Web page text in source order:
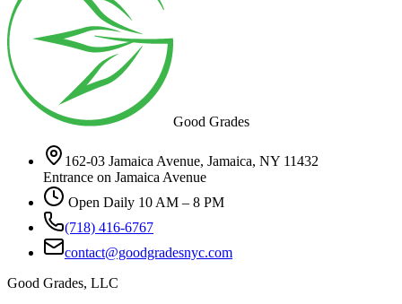
Good Grades
162-03 Jamaica Avenue, Jamaica, NY 11432
Entrance on Jamaica Avenue
Open Daily 10 AM – 8 PM
(718) 416-6767
contact@goodgradesnyc.com
Good Grades, LLC